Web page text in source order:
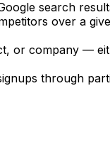
search
over a
or company —
through